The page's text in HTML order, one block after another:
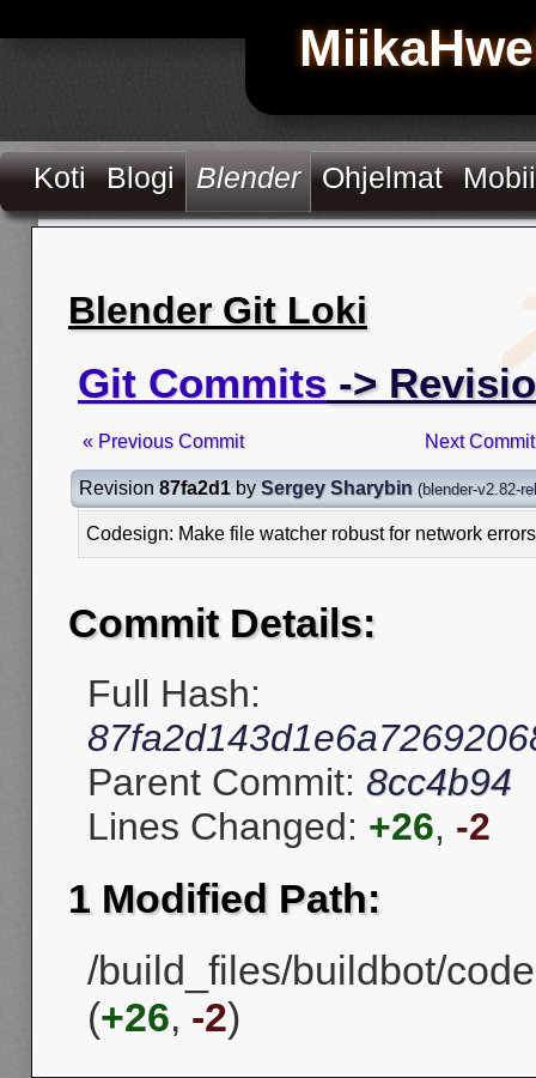
Koti Blogi Blender Ohjelmat
Blender Git Loki
Git Commits ->
« Previous Commit Next
Revision 87fa2d1 by Sergey Sharybin (blender-v2.82-
Codesign: Make file watcher robust for network errors
Commit Details:
Full Hash:
Parent Commit: 8cc4b94
Lines Changed: +26, -2
1 Modified Path:
/build_files/buildbot/
(+26, -2)